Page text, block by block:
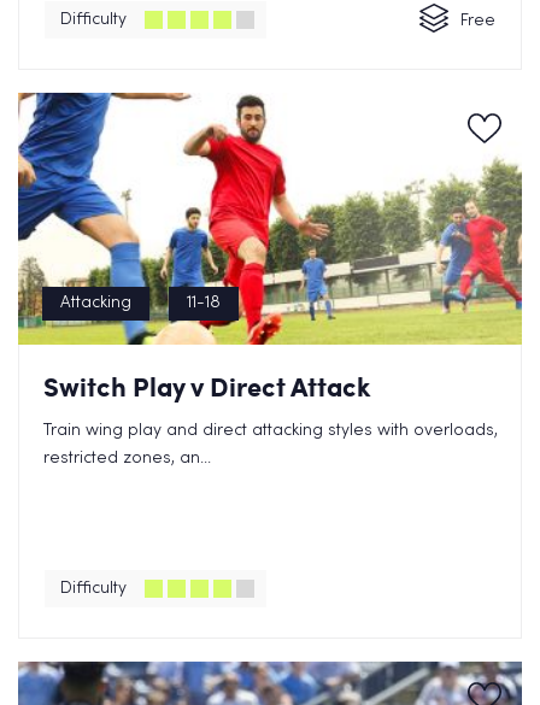
Difficulty Free
Attacking 11-18
Switch Play v Direct Attack
Train wing play and direct attacking styles with overloads,
restricted zones, an...
Difficulty